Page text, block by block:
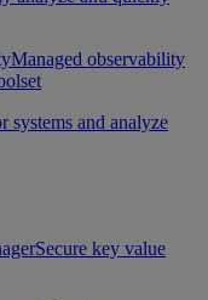
Managed observability
systems and analyze
Secure key value